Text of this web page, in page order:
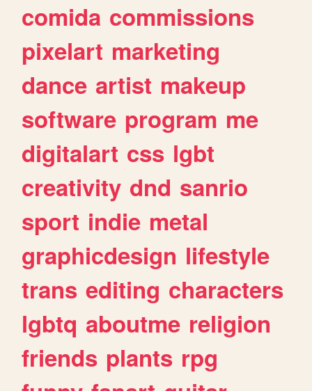
comida commissions
pixelart marketing
dance artist makeup
software program me
digitalart css lgbt
creativity dnd sanrio
sport indie metal
graphicdesign lifestyle
trans editing characters
lgbtq aboutme religion
friends plants rpg